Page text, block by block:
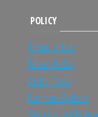
POLICY
Terms of Use
Privacy Policy
Order Policy
Payment Options
Shipping and Return